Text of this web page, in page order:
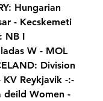
Hungarian
- Kecskemeti
NB I
W - MOL
Division
Reykjavik -:-
deild Women -